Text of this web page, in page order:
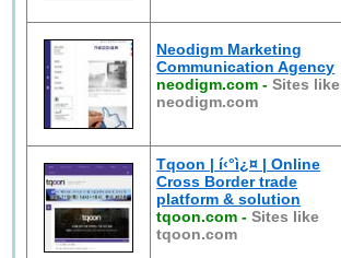
Neodigm Marketing
Communication Agency
neodigm.com -Sites like
neodigm.com
Tqoon | í‹°ì¿¤ | Online
Cross Border trade
platform & solution
tqoon.com -Sites like
tqoon.com